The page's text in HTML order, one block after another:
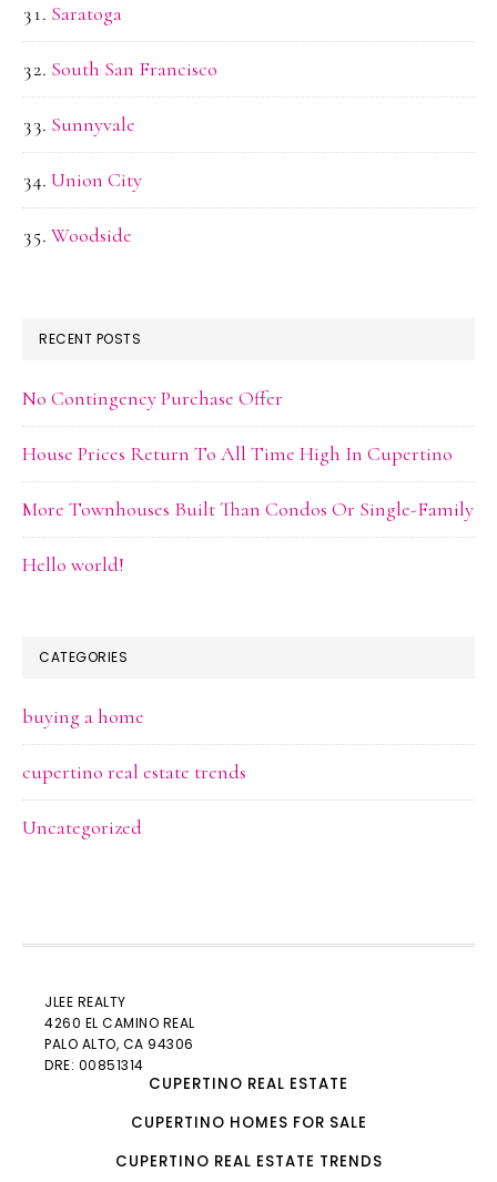
Saratoga
South San Francisco
Sunnyvale
Union City
Woodside
RECENT POSTS
No Contingency Purchase Offer
House Prices Return To All Time High In Cupertino
More Townhouses Built Than Condos Or Single-Family
Hello world!
CATEGORIES
buying a home
cupertino real estate trends
Uncategorized
JLEE REALTY
4260 EL CAMINO REAL
PALO ALTO, CA 94306
DRE: 00851314
CUPERTINO REAL ESTATE
CUPERTINO HOMES FOR SALE
CUPERTINO REAL ESTATE TRENDS